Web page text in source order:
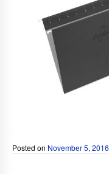
Posted on November 5, 2016